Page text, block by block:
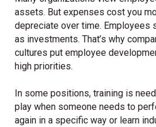
assets. But expenses cost you
depreciate over time. Employees
as investments. That’s why
cultures put employee
high priorities.
In some positions, training is
play when someone needs to
again in a specific way or learn